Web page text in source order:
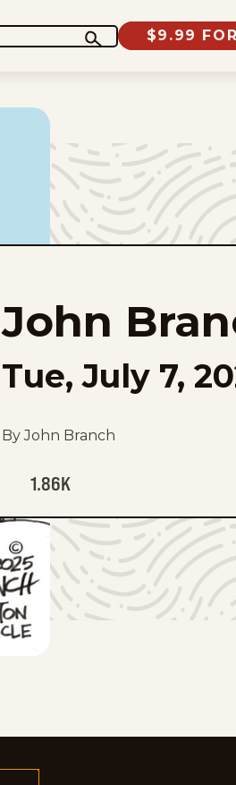
$9.99
John
Tue, July 7,
By John Branch
1.86K